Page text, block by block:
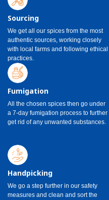
Sourcing
We get all our spices from the most
authentic sources, working closely
with local farms and following ethical
practices.
Fumigation
All the chosen spices then go under
a 7-day fumigation process to further
get rid of any unwanted substances.
Handpicking
We go a step further in our safety
measures and clean and sort the